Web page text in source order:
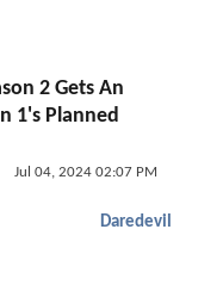
2 Gets An
1's Planned
Jul 04, 2024 02:07 PM
Daredevil